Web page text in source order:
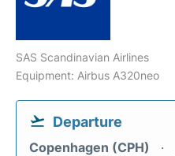
SAS Scandinavian Airlines
Equipment: Airbus A320neo
Departure
Copenhagen (CPH)